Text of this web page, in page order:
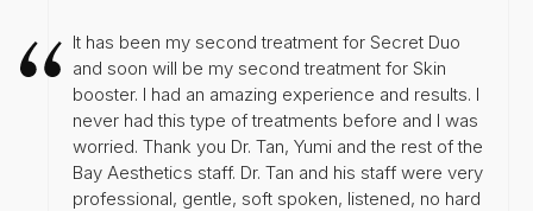
It has been my second treatment for Secret Duo
and soon will be my second treatment for Skin
booster. I had an amazing experience and results. I
never had this type of treatments before and I was
worried. Thank you Dr. Tan, Yumi and the rest of the
Bay Aesthetics staff. Dr. Tan and his staff were very
professional, gentle, soft spoken, listened, no hard